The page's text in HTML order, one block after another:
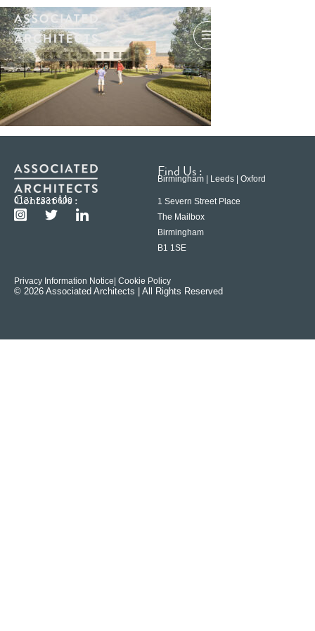
Contact Us :
0121 233 6600
Find Us :
Birmingham | Leeds | Oxford
1 Severn Street Place
The Mailbox
Birmingham
B1 1SE
Privacy Information Notice | Cookie Policy
© 2026 Associated Architects | All Rights Reserved